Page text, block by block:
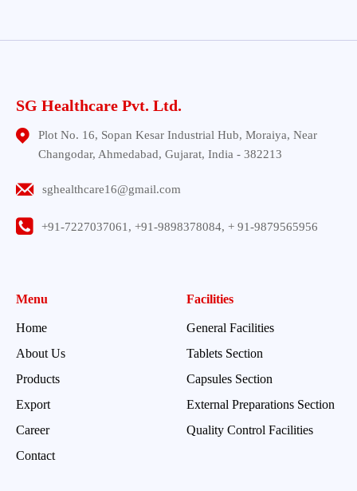
SG Healthcare Pvt. Ltd.
Plot No. 16, Sopan Kesar Industrial Hub, Moraiya, Near
Changodar, Ahmedabad, Gujarat, India - 382213
sghealthcare16@gmail.com
+91-7227037061, +91-9898378084, + 91-9879565956
Menu
Home
About Us
Products
Export
Career
Contact
Facilities
General Facilities
Tablets Section
Capsules Section
External Preparations Section
Quality Control Facilities